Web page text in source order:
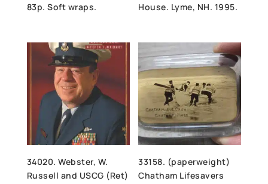
83p. Soft wraps.
House. Lyme, NH. 1995.
34020. Webster, W.
Russell and USCG (Ret)
33158. (paperweight)
Chatham Lifesavers